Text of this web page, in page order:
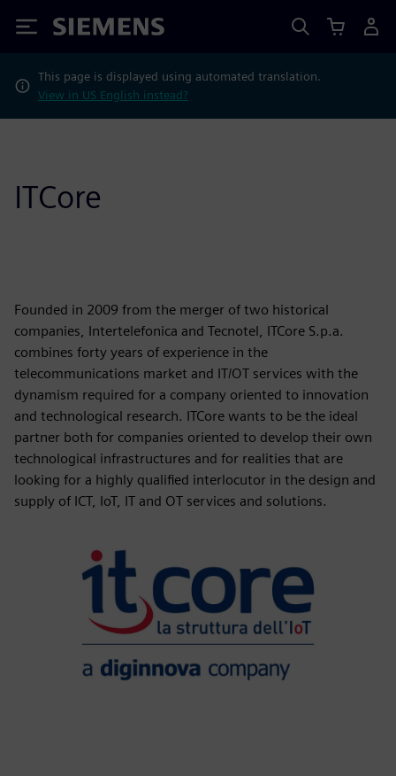
Siemens
This page is displayed using automated translation.
View in US English instead?
ITCore
Founded in 2009 from the merger of two historical
companies, Intertelefonica and Tecnotel, ITCore S.p.a.
combines forty years of experience in the
telecommunications market and IT/OT services with the
dynamism required for a company oriented to innovation
and technological research. ITCore wants to be the ideal
partner both for companies oriented to develop their own
technological infrastructures and for realities that are
looking for a highly qualified interlocutor in the design and
supply of ICT, IoT, IT and OT services and solutions.